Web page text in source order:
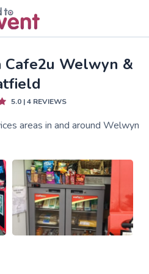
Cafe2u Welwyn &
5.0|4REVIEWS
areas in and around Welwyn